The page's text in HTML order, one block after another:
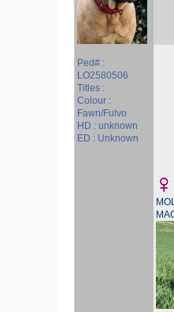
Ped# :
LO2580506
Titles :
Colour :
Fawn/Fulvo
HD : unknown
ED : Unknown